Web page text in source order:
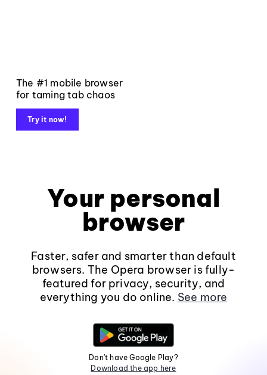
The #1 mobile browser
for taming tab chaos
Try it now!
Your personal
browser
Faster, safer and smarter than default
browsers. The Opera browser is fully-
featured for privacy, security, and
everything you do online. See more
Don't have Google Play?
Download the app here